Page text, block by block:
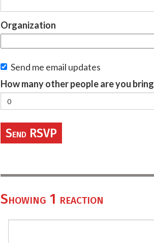
Organization
Send me email updates
How many other people are you
Showing 1 reaction